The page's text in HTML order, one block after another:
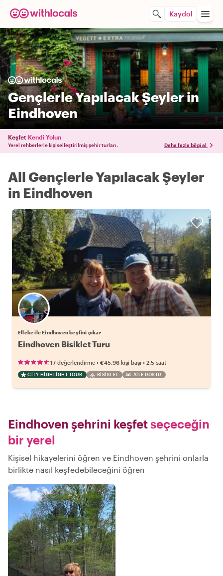
Kaydol
Gençlerle Yapılacak Şeyler in
Eindhoven
Keşfet Kendi Yolun
Yerel rehberlerle kişiselleştirilmiş şehir turları. Daha fazla bilgi al
All Gençlerle Yapılacak Şeyler
in Eindhoven
Elleke ile Eindhoven keyfini çıkar
Eindhoven Bisiklet Turu
17 değerlendirme • €45.96 kişi başı • 2.5 saat
CITY HIGHLIGHT TOUR BISIKLET AILE DOSTU
Eindhoven şehrini keşfetseçeceğin
bir yerel
Kişisel hikayelerini öğren ve Eindhoven şehrini onlarla
birlikte nasıl keşfedebileceğini öğren